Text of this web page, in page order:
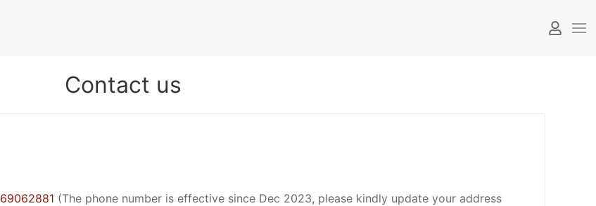
Contact us
69062881 (The phone number is effective since Dec 2023, please kindly update your address